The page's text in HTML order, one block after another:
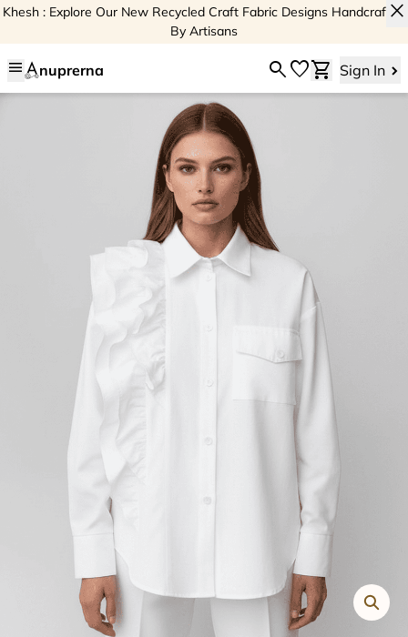
Khesh : Explore Our New Recycled Craft Fabric Designs Handcrafted
By Artisans
close
menu nuprerna searchfavoriteshopping_cart Sign In